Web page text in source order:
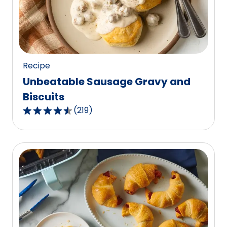
out
of
459
reviews.
Recipe
Unbeatable Sausage Gravy and
Biscuits
4.6
out
of
5
stars,
average
rating
value
out
(219)